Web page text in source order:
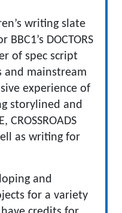
writing slate
DOCTORS
of spec script
and mainstream
experience of
storylined and
CROSSROADS
as writing for
and
for a variety